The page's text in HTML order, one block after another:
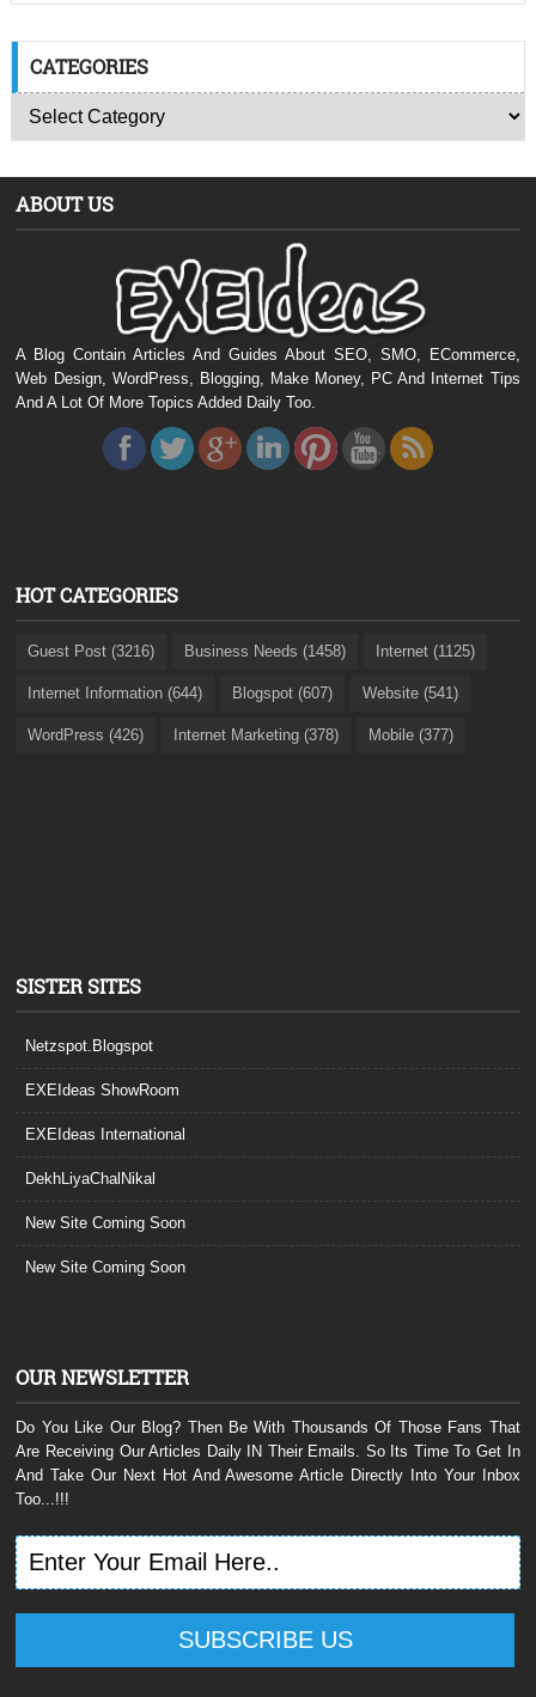
CATEGORIES
ABOUT US
A Blog Contain Articles And Guides About SEO, SMO, ECommerce,
Web Design, WordPress, Blogging, Make Money, PC And Internet Tips
And A Lot Of More Topics Added Daily Too.
HOT CATEGORIES
Guest Post (3216) Business Needs (1458) Internet (1125)
Internet Information (644) Blogspot (607) Website (541)
WordPress (426) Internet Marketing (378) Mobile (377)
SISTER SITES
Netzspot.Blogspot
EXEIdeas ShowRoom
EXEIdeas International
DekhLiyaChalNikal
New Site Coming Soon
New Site Coming Soon
OUR NEWSLETTER
Do You Like Our Blog? Then Be With Thousands Of Those Fans That
Are Receiving Our Articles Daily IN Their Emails. So Its Time To Get In
And Take Our Next Hot And Awesome Article Directly Into Your Inbox
Too...!!!